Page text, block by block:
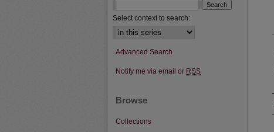
Select context to search:
Advanced Search
Notify me via email or RSS
Browse
Collections